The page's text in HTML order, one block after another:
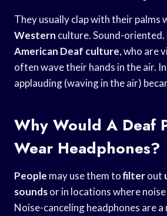
They usually clap with their palms
Western culture. Sound-
American Deaf culture, who are
often wave their hands in the air.
applauding (waving in the air)
Why Would A Deaf
Wear Headphones?
People may use them tofilterout
soundsor in locations where
Noise-canceling headphones are